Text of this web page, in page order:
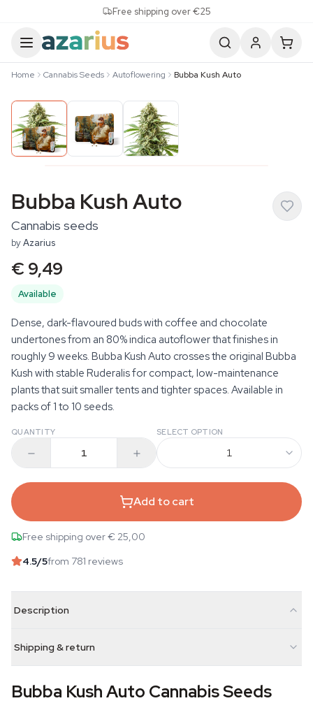
Free shipping over €25
Home Cannabis Seeds Autoflowering Bubba Kush Auto
Bubba Kush Auto
Cannabis seeds
byAzarius
€ 9,49
Available
Dense, dark-flavoured buds with coffee and chocolate
undertones from an 80% indica autoflower that finishes in
roughly 9 weeks. Bubba Kush Auto crosses the original Bubba
Kush with stable Ruderalis for compact, low-maintenance
plants that suit smaller tents and tighter spaces. Available in
packs of 1 to 10 seeds.
QUANTITY SELECT OPTION
1
Add to cart
Free shipping over € 25,00
4.5/5from 781 reviews
Description
Shipping & return
Bubba Kush Auto Cannabis Seeds